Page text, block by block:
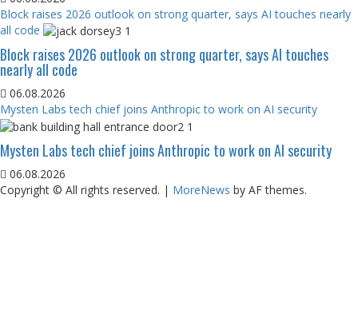
Block raises 2026 outlook on strong quarter, says AI touches nearly
all code
Block raises 2026 outlook on strong quarter, says AI touches
nearly all code
06.08.2026
Mysten Labs tech chief joins Anthropic to work on AI security
Mysten Labs tech chief joins Anthropic to work on AI security
06.08.2026
Copyright © All rights reserved. | MoreNews by AF themes.